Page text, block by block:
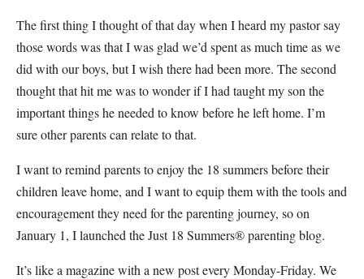
The first thing I thought of that day when I heard my pastor say
those words was that I was glad we’d spent as much time as we
did with our boys, but I wish there had been more. The second
thought that hit me was to wonder if I had taught my son the
important things he needed to know before he left home. I’m
sure other parents can relate to that.
I want to remind parents to enjoy the 18 summers before their
children leave home, and I want to equip them with the tools and
encouragement they need for the parenting journey, so on
January 1, I launched the Just 18 Summers® parenting blog.
It’s like a magazine with a new post every Monday-Friday. We